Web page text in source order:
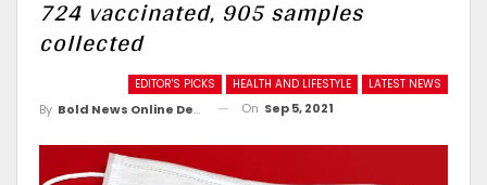
724 vaccinated, 905 samples
collected
EDITOR'S PICKS HEALTH AND LIFESTYLE LATEST NEWS
By Bold News Online Desk On Sep 5, 2021